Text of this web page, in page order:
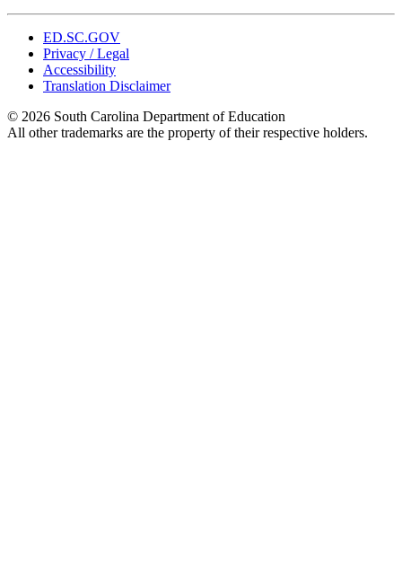
ED.SC.GOV
Privacy / Legal
Accessibility
Translation Disclaimer
© 2026 South Carolina Department of Education
All other trademarks are the property of their respective holders.